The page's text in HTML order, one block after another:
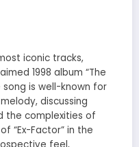
iconic tracks,
1998 album “The
song is well-known for
discussing
the complexities of
“Ex-Factor” in the